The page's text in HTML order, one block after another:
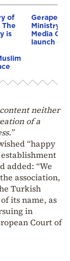
of
The
is
Ministry’s
Media
launch on
neither
of a
“happy
added: “We
association,
Turkish
its name, as
in
Court of